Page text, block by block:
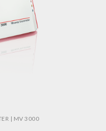
| MV 3000